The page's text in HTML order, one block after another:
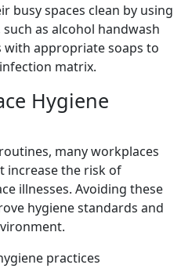
busy spaces clean by using
as alcohol handwash
appropriate soaps to
matrix.
Hygiene
many workplaces
increase the risk of
illnesses. Avoiding these
hygiene standards and
practices